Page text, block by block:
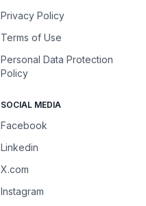
Privacy Policy
Terms of Use
Personal Data Protection
Policy
SOCIAL MEDIA
Facebook
Linkedin
X.com
Instagram